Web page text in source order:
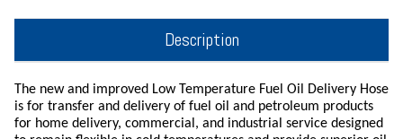
Description
The new and improved Low Temperature Fuel Oil Delivery Hose
is for transfer and delivery of fuel oil and petroleum products
for home delivery, commercial, and industrial service designed